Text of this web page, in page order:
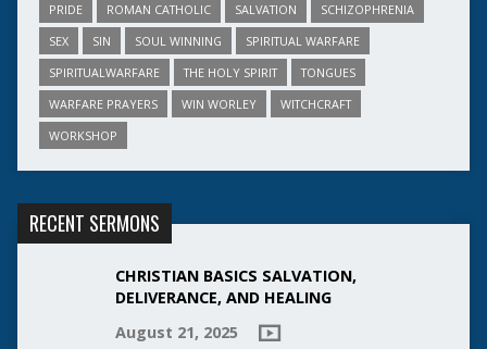
PRIDE
ROMAN CATHOLIC SALVATION
SCHIZOPHRENIA
SEX
SIN SOUL WINNING
SPIRITUAL WARFARE
SPIRITUALWARFARE
THE HOLY SPIRIT
TONGUES
WARFARE PRAYERS
WIN WORLEY
WITCHCRAFT
WORKSHOP
RECENT SERMONS
CHRISTIAN BASICS SALVATION,
DELIVERANCE, AND HEALING
August 21, 2025